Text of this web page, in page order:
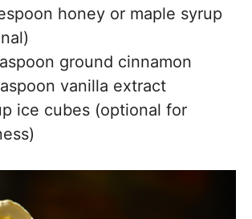
honey or maple syrup
ground cinnamon
vanilla extract
ice cubes (optional for